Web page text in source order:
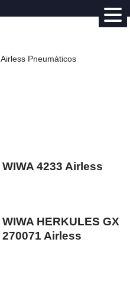
Airless Pneumáticos
WIWA 4233 Airless
WIWA HERKULES GX
270071 Airless